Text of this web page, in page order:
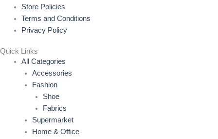
Store Policies
Terms and Conditions
Privacy Policy
Quick Links
All Categories
Accessories
Fashion
Shoe
Fabrics
Supermarket
Home & Office